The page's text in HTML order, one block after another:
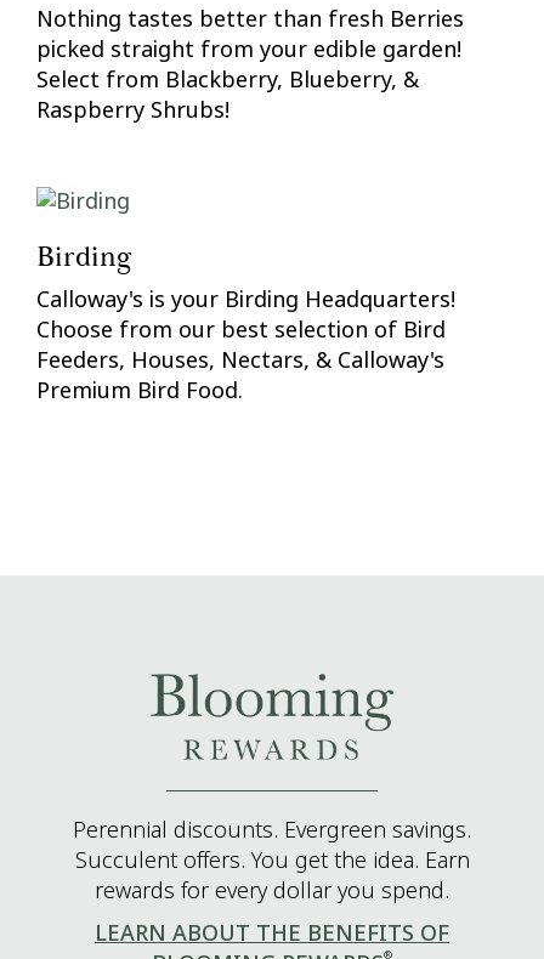
Nothing tastes better than fresh Berries
picked straight from your edible garden!
Select from Blackberry, Blueberry, &
Raspberry Shrubs!
Birding
Calloway's is your Birding Headquarters!
Choose from our best selection of Bird
Feeders, Houses, Nectars, & Calloway's
Premium Bird Food.
Perennial discounts. Evergreen savings.
Succulent offers. You get the idea. Earn
rewards for every dollar you spend.
LEARN ABOUT THE BENEFITS OF
®